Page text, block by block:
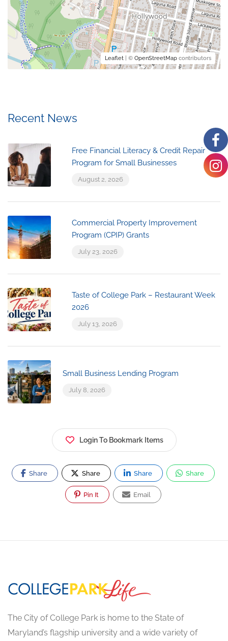
Leaflet | © OpenStreetMap contributors
Recent News
Free Financial Literacy & Credit Repair
Program for Small Businesses
August 2, 2026
Commercial Property Improvement
Program (CPIP) Grants
July 23, 2026
Taste of College Park – Restaurant Week
2026
July 13, 2026
Small Business Lending Program
July 8, 2026
Login To Bookmark Items
Share Share Share Share
Pin It Email
The City of College Park is home to the State of
Maryland’s flagship university and a wide variety of